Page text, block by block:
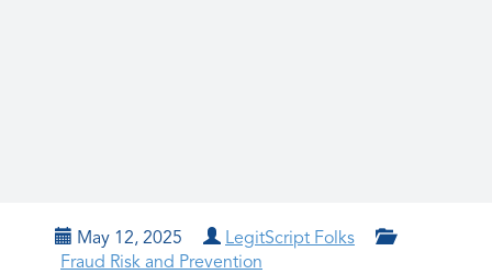
May 12, 2025
LegitScript Folks
Fraud Risk and Prevention